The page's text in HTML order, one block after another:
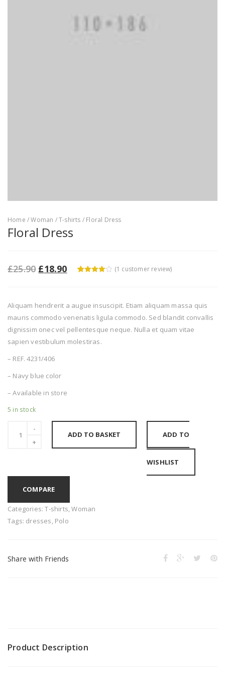
Home /Woman /T-shirts / Floral Dress
Floral Dress
£25.90 £18.90
r rating
(1 customer review)
Aliquam hendrerit a augue insuscipit. Etiam aliquam massa quis
mauris commodo venenatis ligula commodo. Sed blandit convallis
dignissim onec vel pellentesque neque. Nulla et quam vitae
sapien vestibulum molestiras.
– REF. 4231/406
– Navy blue color
– Available in store
5 in stock
ADD TO BASKET ADD TO
WISHLIST
COMPARE
Categories:T-shirts,Woman
Tags: dresses, Polo
Share with Friends
Product Description